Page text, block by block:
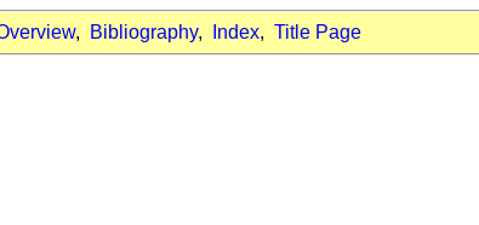
, Bibliography, Index, Title Page